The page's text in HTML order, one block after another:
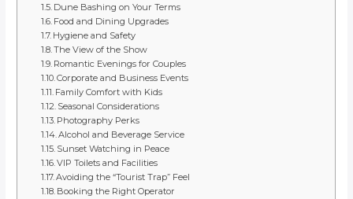
Dune Bashing on Your Terms
Food and Dining Upgrades
Hygiene and Safety
The View of the Show
Romantic Evenings for Couples
Corporate and Business Events
Family Comfort with Kids
Seasonal Considerations
Photography Perks
Alcohol and Beverage Service
Sunset Watching in Peace
VIP Toilets and Facilities
Avoiding the “Tourist Trap” Feel
Booking the Right Operator